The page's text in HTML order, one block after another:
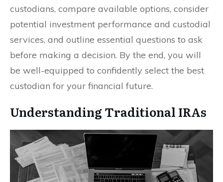
custodians, compare available options, consider
potential investment performance and custodial
services, and outline essential questions to ask
before making a decision. By the end, you will
be well-equipped to confidently select the best
custodian for your financial future.
Understanding Traditional IRAs